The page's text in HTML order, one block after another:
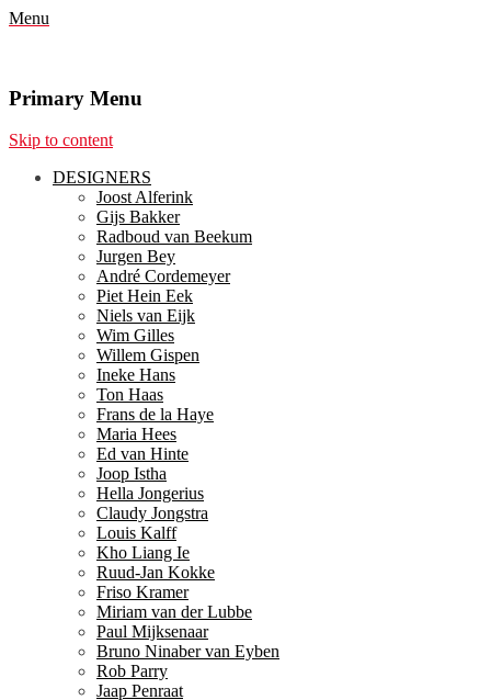
Menu
Primary Menu
Skip to content
DESIGNERS
Joost Alferink
Gijs Bakker
Radboud van Beekum
Jurgen Bey
André Cordemeyer
Piet Hein Eek
Niels van Eijk
Wim Gilles
Willem Gispen
Ineke Hans
Ton Haas
Frans de la Haye
Maria Hees
Ed van Hinte
Joop Istha
Hella Jongerius
Claudy Jongstra
Louis Kalff
Kho Liang Ie
Ruud-Jan Kokke
Friso Kramer
Miriam van der Lubbe
Paul Mijksenaar
Bruno Ninaber van Eyben
Rob Parry
Jaap Penraat